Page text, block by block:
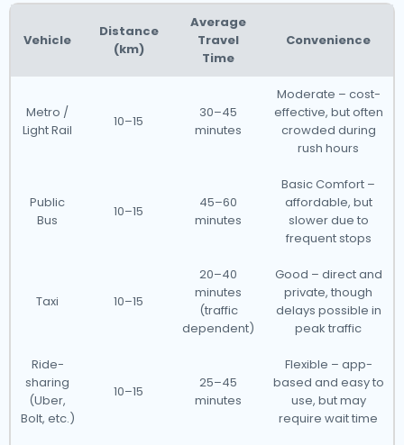
Vehicle
Distance
(km)
Average
Travel
Time
Convenience
Metro /
Light Rail
10–15
30–45
minutes
Moderate – cost-
effective, but often
crowded during
rush hours
Public
Bus
10–15
45–60
minutes
Basic Comfort –
affordable, but
slower due to
frequent stops
Taxi 10–15
20–40
minutes
(traffic
dependent)
Good – direct and
private, though
delays possible in
peak traffic
Ride-
sharing
(Uber,
Bolt, etc.)
10–15
25–45
minutes
Flexible – app-
based and easy to
use, but may
require wait time